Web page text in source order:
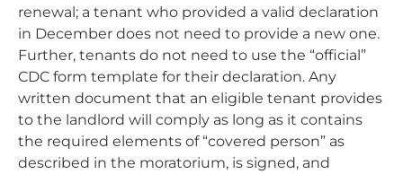
renewal; a tenant who provided a valid declaration
in December does not need to provide a new one.
Further, tenants do not need to use the “official”
CDC form template for their declaration. Any
written document that an eligible tenant provides
to the landlord will comply as long as it contains
the required elements of “covered person” as
described in the moratorium, is signed, and